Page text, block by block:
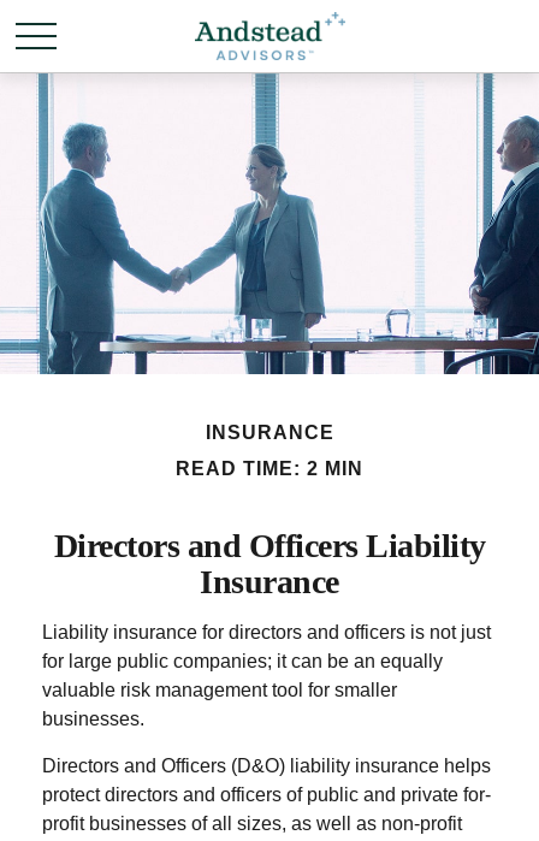
INSURANCE
READ TIME: 2 MIN
Directors and Officers Liability
Insurance
Liability insurance for directors and officers is not just
for large public companies; it can be an equally
valuable risk management tool for smaller
businesses.
Directors and Officers (D&O) liability insurance helps
protect directors and officers of public and private for-
profit businesses of all sizes, as well as non-profit